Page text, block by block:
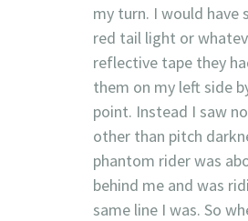
my turn. I would have
red tail light or
reflective tape they
them on my left side
point. Instead I saw
other than pitch
phantom rider was
behind me and was
same line I was. So